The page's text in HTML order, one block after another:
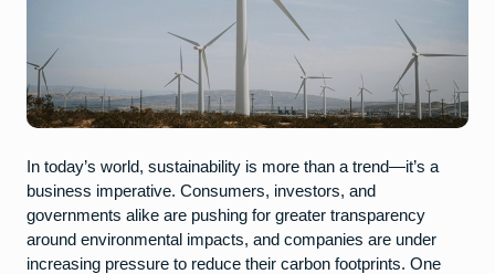
In today’s world, sustainability is more than a trend—it’s a
business imperative. Consumers, investors, and
governments alike are pushing for greater transparency
around environmental impacts, and companies are under
increasing pressure to reduce their carbon footprints. One